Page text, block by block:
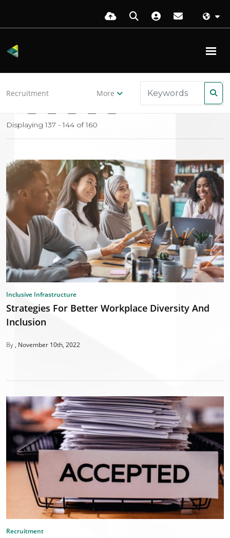
Recruitment More
Displaying 137 - 144 of160
Inclusive Infrastructure
Strategies For Better Workplace Diversity And
Inclusion
By November 10th, 2022
Recruitment